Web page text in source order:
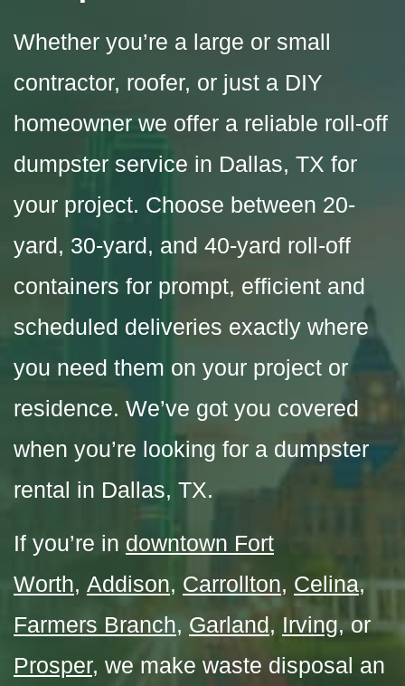
Whether you’re a large or small
contractor, roofer, or just a DIY
homeowner we offer a reliable roll-off
dumpster service in Dallas, TX for
your project. Choose between 20-
yard, 30-yard, and 40-yard roll-off
containers for prompt, efficient and
scheduled deliveries exactly where
you need them on your project or
residence. We’ve got you covered
when you’re looking for a dumpster
rental in Dallas, TX.
If you’re in downtown Fort
Worth, Addison, Carrollton, Celina,
Farmers Branch, Garland, Irving, or
Prosper, we make waste disposal an